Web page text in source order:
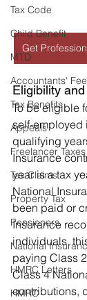
Tax Code
Child Benefit
MTD
Accountants'
Tax Benefits
Appeals
Freelancer Taxes
Tax Claims
Property Tax
Pensioners
National
HMRC Letters
HMRC
Get
Eligibility
To be eligible
self-employed
qualifying
Insurance
year is a tax
National
been paid or
Insurance
individuals,
paying Class
Class 4
contributions,